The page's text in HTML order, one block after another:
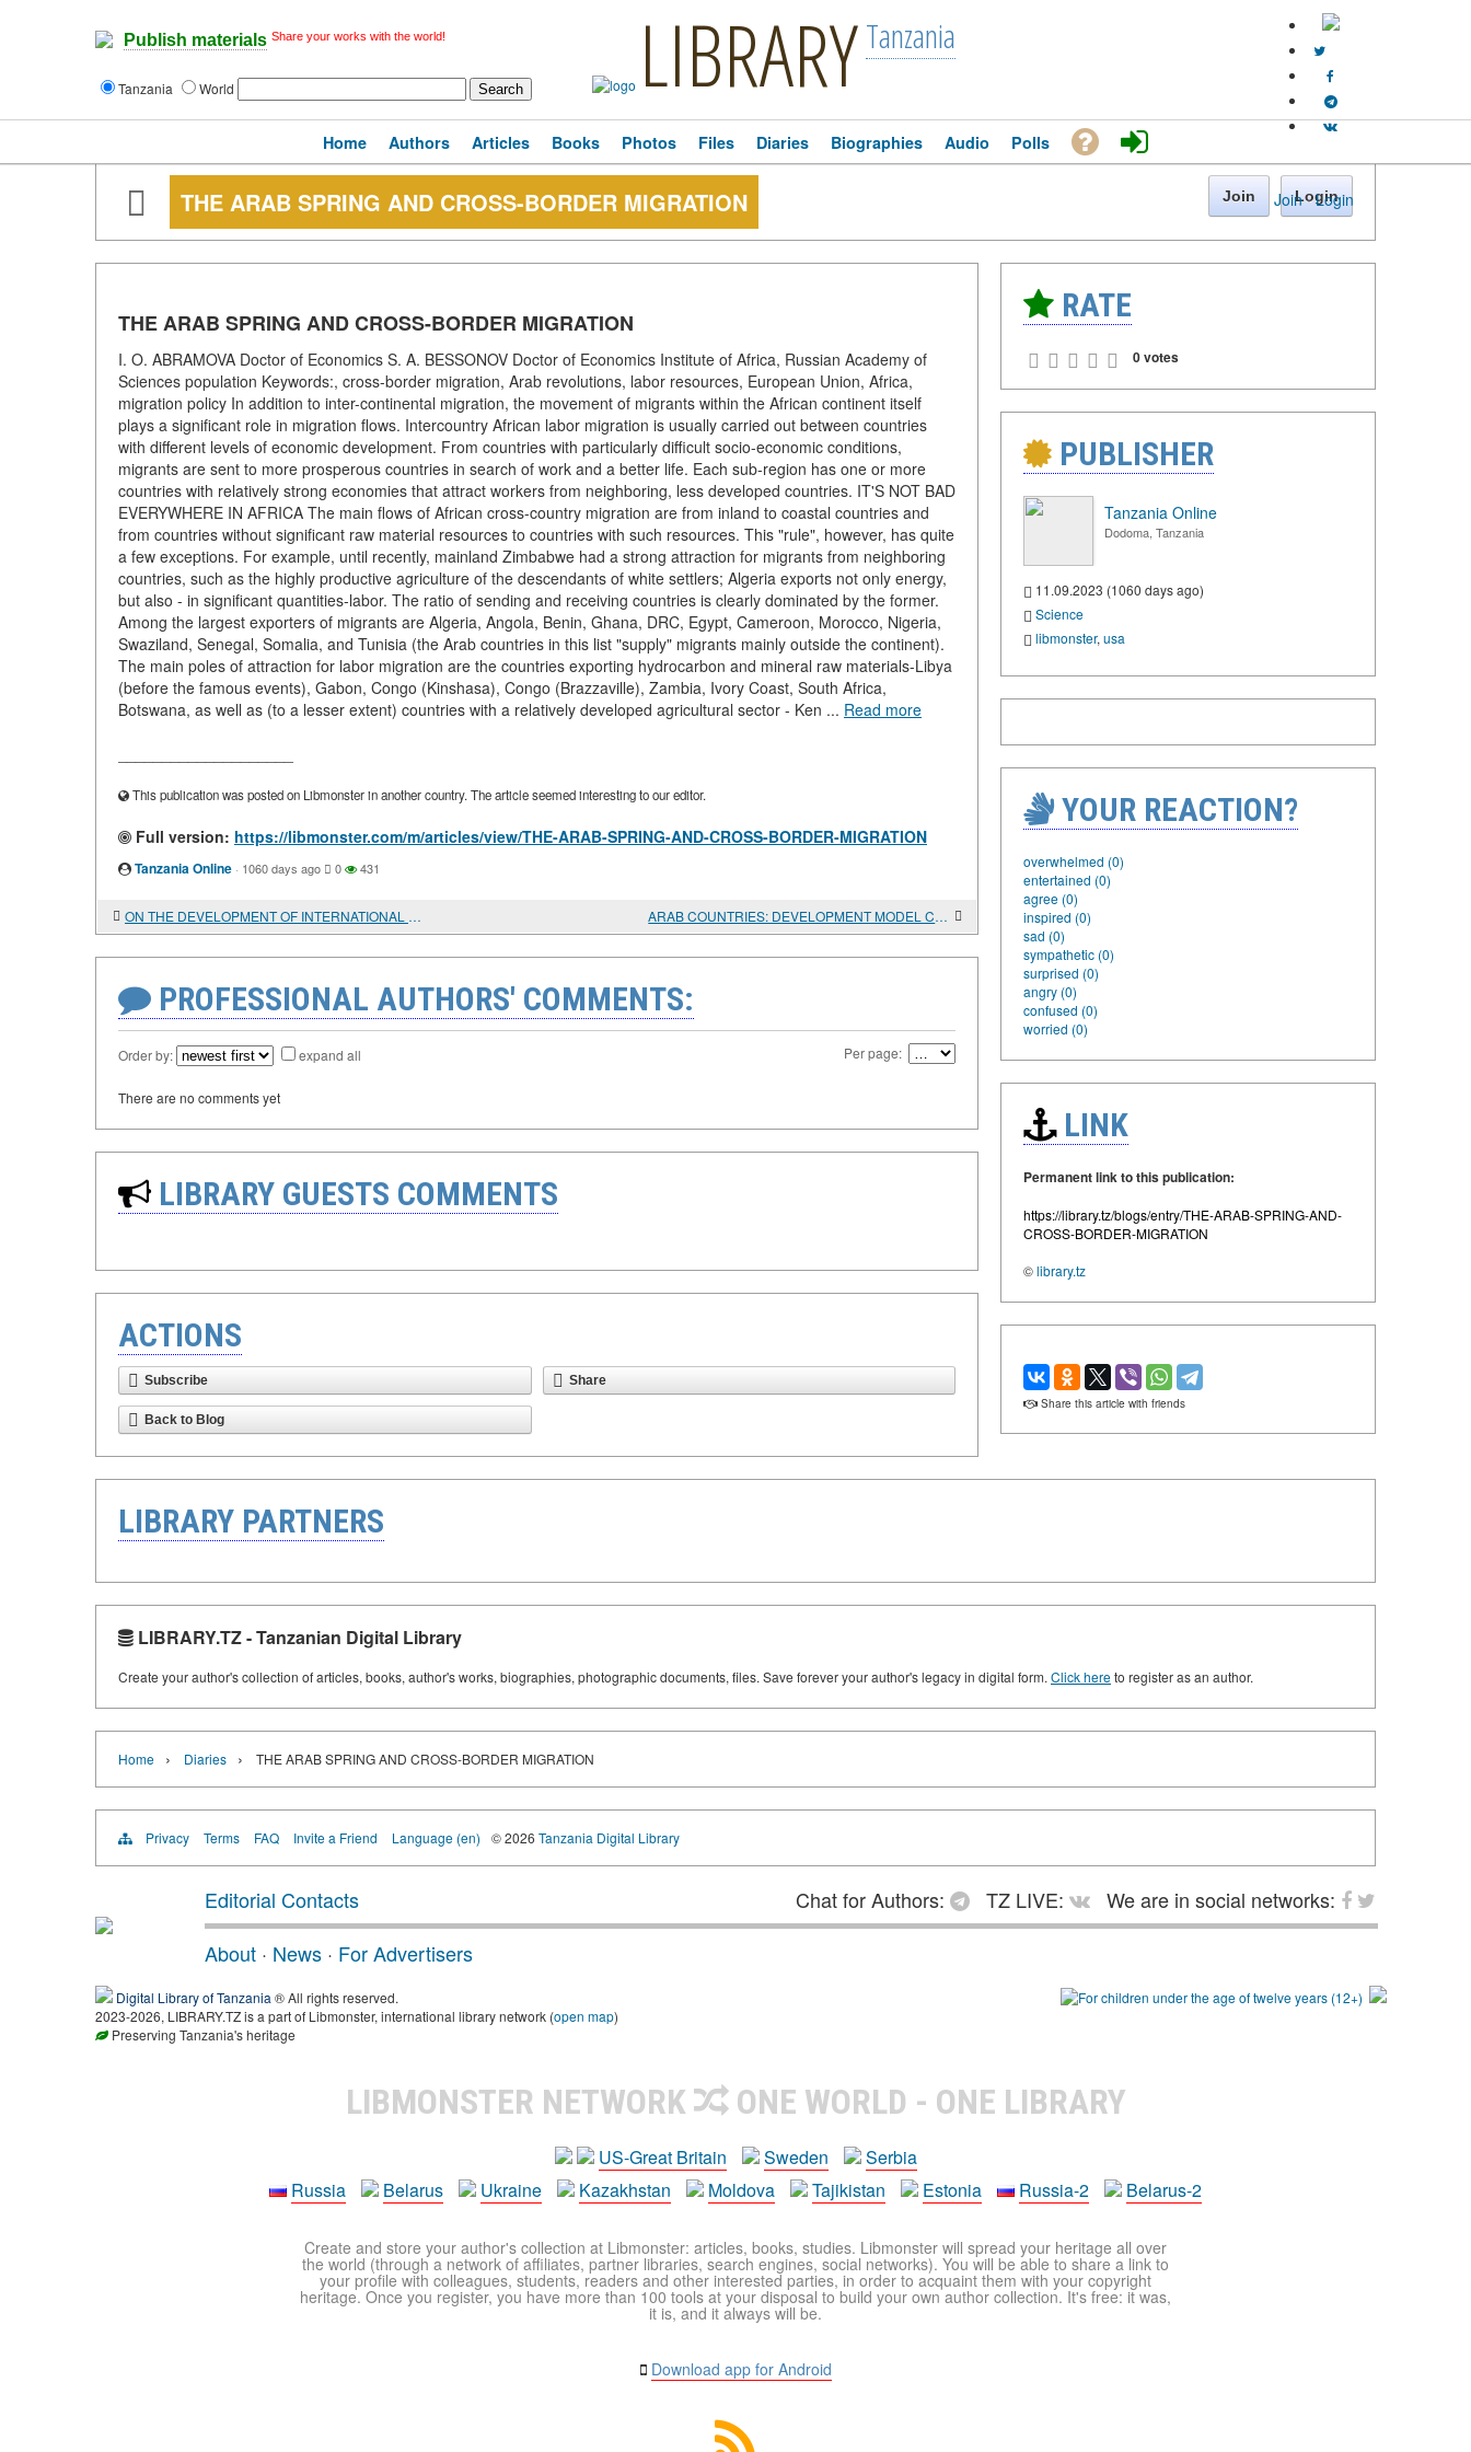
Publish materials Share your works with the world!
Tanzania World LIBRARYTanzania
Join · Login
Home Authors Articles Books Photos Files Diaries Biographies Audio Polls
THE ARAB SPRING AND CROSS-BORDER MIGRATION Join Login
THE ARAB SPRING AND CROSS-BORDER MIGRATION
I. O. ABRAMOVA Doctor of Economics S. A. BESSONOV Doctor of Economics Institute of Africa, Russian Academy of
Sciences population Keywords:, cross-border migration, Arab revolutions, labor resources, European Union, Africa,
migration policy In addition to inter-continental migration, the movement of migrants within the African continent itself
plays a significant role in migration flows. Intercountry African labor migration is usually carried out between countries
with different levels of economic development. From countries with particularly difficult socio-economic conditions,
migrants are sent to more prosperous countries in search of work and a better life. Each sub-region has one or more
countries with relatively strong economies that attract workers from neighboring, less developed countries. IT'S NOT BAD
EVERYWHERE IN AFRICA The main flows of African cross-country migration are from inland to coastal countries and
from countries without significant raw material resources to countries with such resources. This "rule", however, has quite
a few exceptions. For example, until recently, mainland Zimbabwe had a strong attraction for migrants from neighboring
countries, such as the highly productive agriculture of the descendants of white settlers; Algeria exports not only energy,
but also - in significant quantities-labor. The ratio of sending and receiving countries is clearly dominated by the former.
Among the largest exporters of migrants are Algeria, Angola, Benin, Ghana, DRC, Egypt, Cameroon, Morocco, Nigeria,
Swaziland, Senegal, Somalia, and Tunisia (the Arab countries in this list "supply" migrants mainly outside the continent).
The main poles of attraction for labor migration are the countries exporting hydrocarbon and mineral raw materials-Libya
(before the famous events), Gabon, Congo (Kinshasa), Congo (Brazzaville), Zambia, Ivory Coast, South Africa,
Botswana, as well as (to a lesser extent) countries with a relatively developed agricultural sector - Ken ... Read more
This publication was posted on Libmonster in another country. The article seemed interesting to our editor.
Full version: https://libmonster.com/m/articles/view/THE-ARAB-SPRING-AND-CROSS-BORDER-MIGRATION
Tanzania Online · 1060 days ago 0 431
ON THE DEVELOPMENT OF INTERNATIONAL BOOK EXCHANGE IN THE CENTRAL SCIENTIFIC LIBRARY OF THE NATIONAL ACADEMY OF SCIENCES OF AZERBAIJAN ARAB COUNTRIES: DEVELOPMENT MODEL CRISIS
PROFESSIONAL AUTHORS' COMMENTS:
Order by: expand all Per page:
There are no comments yet
LIBRARY GUESTS COMMENTS
ACTIONS
Subscribe Share
Back to Blog
RATE
0 votes
PUBLISHER
Tanzania Online
Dodoma, Tanzania
11.09.2023 (1060 days ago)
Science
libmonster, usa
YOUR REACTION?
overwhelmed (0)
entertained (0)
agree (0)
inspired (0)
sad (0)
sympathetic (0)
surprised (0)
angry (0)
confused (0)
worried (0)
LINK
Permanent link to this publication:
https://library.tz/blogs/entry/THE-ARAB-SPRING-AND-
CROSS-BORDER-MIGRATION
©library.tz
Share this article with friends
LIBRARY PARTNERS
LIBRARY.TZ - Tanzanian Digital Library
Create your author's collection of articles, books, author's works, biographies, photographic documents, files. Save forever your author's legacy in digital form. Click hereto register as an author.
Home › Diaries › THE ARAB SPRING AND CROSS-BORDER MIGRATION
Privacy Terms FAQ Invite a Friend Language (en) © 2026 Tanzania Digital Library
Editorial Contacts Chat for Authors: TZ LIVE:
We are in social networks:
About · News · For Advertisers
Digital Library of Tanzania ® All rights reserved.
2023-2026, LIBRARY.TZ is a part of Libmonster, international library network (open map)
Preserving Tanzania's heritage
LIBMONSTER NETWORK ONE WORLD - ONE LIBRARY
US-Great Britain Sweden
Serbia
Russia
Belarus Ukraine Kazakhstan Moldova Tajikistan Estonia Russia-2 Belarus-2
Create and store your author's collection at Libmonster: articles, books, studies. Libmonster will spread your heritage all over
the world (through a network of affiliates, partner libraries, search engines, social networks). You will be able to share a link to
your profile with colleagues, students, readers and other interested parties, in order to acquaint them with your copyright
heritage. Once you register, you have more than 100 tools at your disposal to build your own author collection. It's free: it was,
it is, and it always will be.
Download app for Android